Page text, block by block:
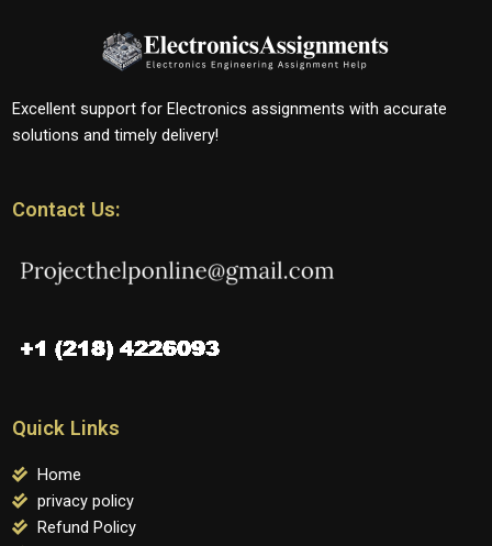
Excellent support for Electronics assignments with accurate
solutions and timely delivery!
Contact Us:
Quick Links
Home
privacy policy
Refund Policy